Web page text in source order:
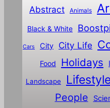
c
h
Abstract Animals
Black & White
Cars City City Life
Food Holidays
Landscape
People